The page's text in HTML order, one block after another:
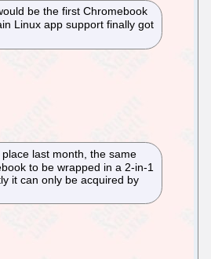
be the first Chromebook
Linux app support finally got
last month, the same
to be wrapped in a 2-in-1
it can only be acquired by